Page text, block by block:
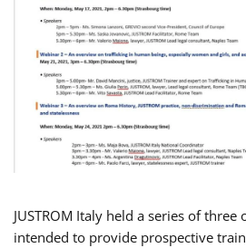
JUSTROM Italy held a series of
intended to provide prospective